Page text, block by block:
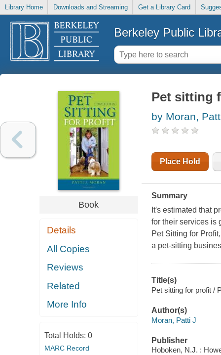
Library Home Downloads and Streaming Get a Library Card
Berkeley Public
Book
Details
All Copies
Reviews
Related
More Info
Total Holds: 0
MARC Record
Pet sitting
by Moran,
Place Hold
Summary
It′s estimated that
for their services is
Pet Sitting for
a pet-sitting
Title(s)
Pet sitting for profit /
Author(s)
Moran, Patti J
Publisher
Hoboken, N.J. :